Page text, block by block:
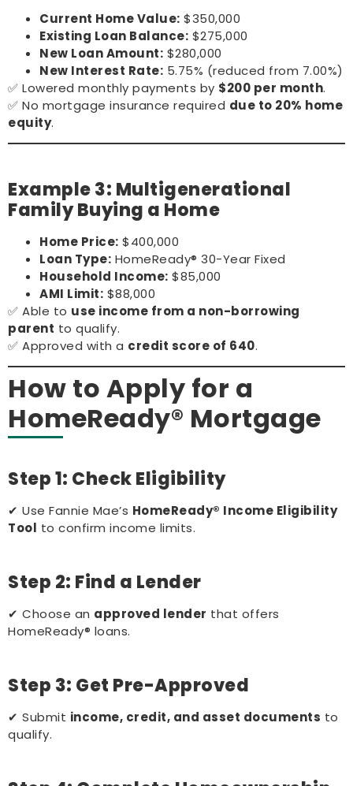
Current Home Value: $350,000
Existing Loan Balance: $275,000
New Loan Amount: $280,000
New Interest Rate: 5.75% (reduced from 7.00%)
✅ Lowered monthly payments by $200 per month.
✅ No mortgage insurance required due to 20% home
equity.
Example 3: Multigenerational
Family Buying a Home
Home Price: $400,000
Loan Type: HomeReady® 30-Year Fixed
Household Income: $85,000
AMI Limit: $88,000
✅ Able to use income from a non-borrowing
parent to qualify.
✅ Approved with a credit score of 640.
How to Apply for a
HomeReady® Mortgage
Step 1: Check Eligibility
✔ Use Fannie Mae’s HomeReady® Income Eligibility
Tool to confirm income limits.
Step 2: Find a Lender
✔ Choose an approved lender that offers
HomeReady® loans.
Step 3: Get Pre-Approved
✔ Submit income, credit, and asset documents to
qualify.